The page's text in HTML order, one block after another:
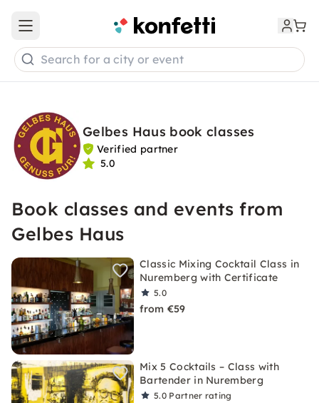
Open main menu
Search for a city or event
Gelbes Haus book classes
Verified partner
5.0
Book classes and events from
Gelbes Haus
Classic Mixing Cocktail Class in
Nuremberg with Certificate
5.0
from €59
Mix 5 Cocktails – Class with
Bartender in Nuremberg
5.0 Partner rating